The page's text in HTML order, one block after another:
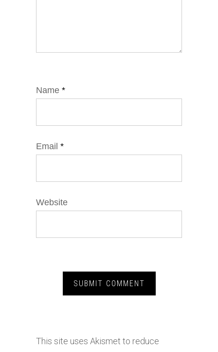
Name *
Email *
Website
This site uses Akismet to reduce